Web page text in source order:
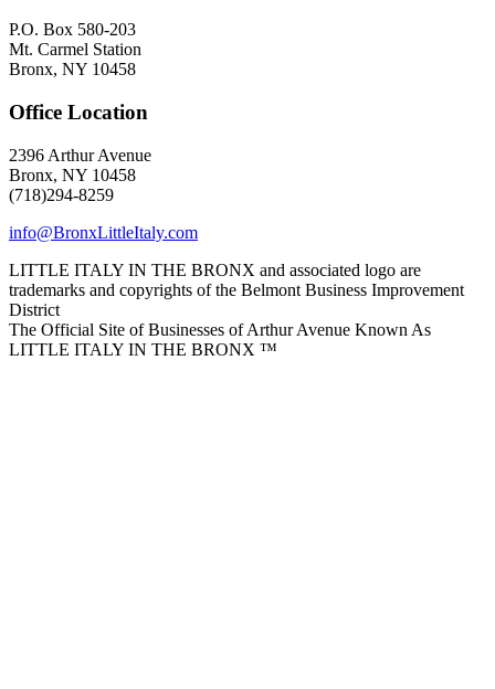
P.O. Box 580-203
Mt. Carmel Station
Bronx, NY 10458
Office Location
2396 Arthur Avenue
Bronx, NY 10458
(718)294-8259
info@BronxLittleItaly.com
LITTLE ITALY IN THE BRONX and associated logo are
trademarks and copyrights of the Belmont Business Improvement
District
The Official Site of Businesses of Arthur Avenue Known As
LITTLE ITALY IN THE BRONX ™